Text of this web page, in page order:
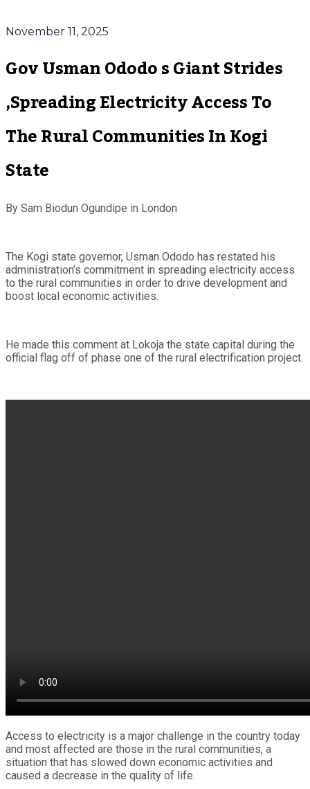
November 11, 2025
Gov Usman Ododo s Giant Strides
,Spreading Electricity Access To
The Rural Communities In Kogi
State
By Sam Biodun Ogundipe in London
The Kogi state governor, Usman Ododo has restated his
administration’s commitment in spreading electricity access
to the rural communities in order to drive development and
boost local economic activities.
He made this comment at Lokoja the state capital during the
official flag off of phase one of the rural electrification project.
Access to electricity is a major challenge in the country today
and most affected are those in the rural communities, a
situation that has slowed down economic activities and
caused a decrease in the quality of life.